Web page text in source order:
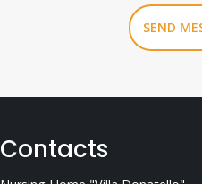
SEND
Contacts